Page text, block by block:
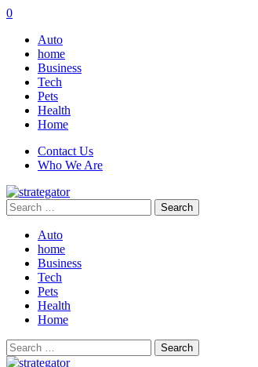
0
Auto
home
Business
Tech
Pets
Health
Home
Contact Us
Who We Are
Search
for:
Auto
home
Business
Tech
Pets
Health
Home
Search
for: